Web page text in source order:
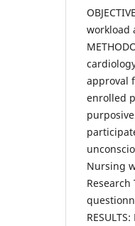
workload
approval
enrolled
Nursing